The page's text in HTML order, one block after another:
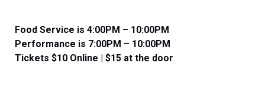
Food Service is 4:00PM – 10:00PM
​​Performance is 7:00PM – 10:00PM
Tickets $10 Online | $15 at the door